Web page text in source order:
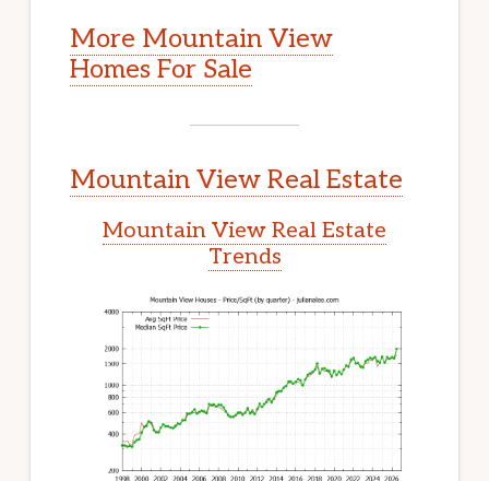
More Mountain View
Homes For Sale
Mountain View Real Estate
Mountain View Real Estate
Trends